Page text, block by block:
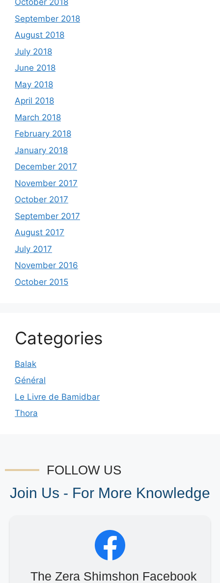
October 2018
September 2018
August 2018
July 2018
June 2018
May 2018
April 2018
March 2018
February 2018
January 2018
December 2017
November 2017
October 2017
September 2017
August 2017
July 2017
November 2016
October 2015
Categories
Balak
Général
Le Livre de Bamidbar
Thora
FOLLOW US
Join Us - For More Knowledge
The Zera Shimshon Facebook